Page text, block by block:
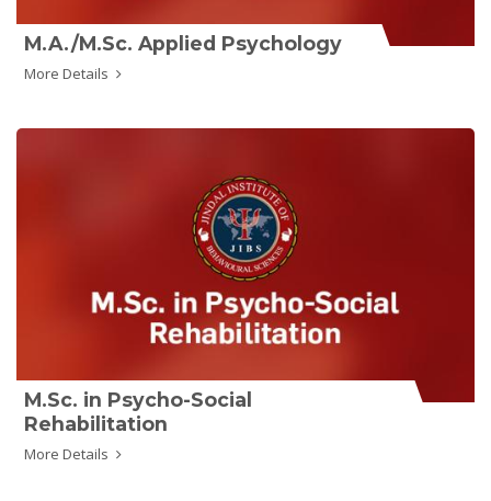
M.A./M.Sc. Applied Psychology
More Details
M.Sc. in Psycho-Social
Rehabilitation
More Details